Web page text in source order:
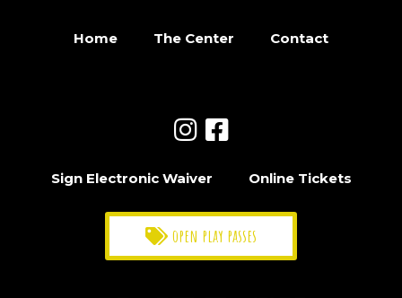
Home The Center Contact
Sign Electronic Waiver Online Tickets
open play passes